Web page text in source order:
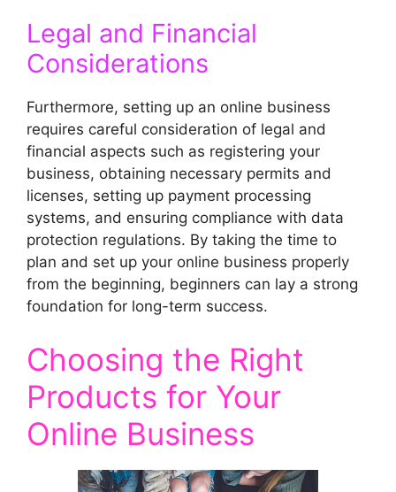
Legal and Financial
Considerations
Furthermore, setting up an online business
requires careful consideration of legal and
financial aspects such as registering your
business, obtaining necessary permits and
licenses, setting up payment processing
systems, and ensuring compliance with data
protection regulations. By taking the time to
plan and set up your online business properly
from the beginning, beginners can lay a strong
foundation for long-term success.
Choosing the Right
Products for Your
Online Business